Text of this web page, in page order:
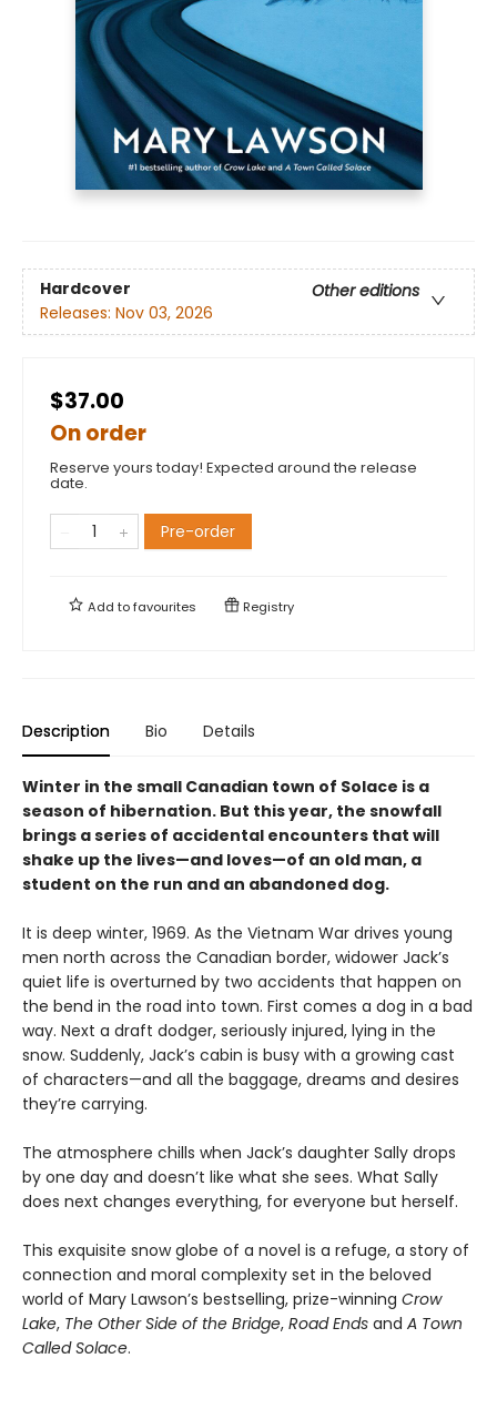
Hardcover
Other editions
Releases: Nov 03, 2026
$37.00
On order
Reserve yours today! Expected around the release
date.
Pre-order
Add tofavourites Registry
Description Bio Details
Winter in the small Canadian town of Solace is a
season of hibernation. But this year, the snowfall
brings a series of accidental encounters that will
shake up the lives—and loves—of an old man, a
student on the run and an abandoned dog.
It is deep winter, 1969. As the Vietnam War drives young
men north across the Canadian border, widower Jack’s
quiet life is overturned by two accidents that happen on
the bend in the road into town. First comes a dog in a bad
way. Next a draft dodger, seriously injured, lying in the
snow. Suddenly, Jack’s cabin is busy with a growing cast
of characters—and all the baggage, dreams and desires
they’re carrying.
The atmosphere chills when Jack’s daughter Sally drops
by one day and doesn’t like what she sees. What Sally
does next changes everything, for everyone but herself.
This exquisite snow globe of a novel is a refuge, a story of
connection and moral complexity set in the beloved
world of Mary Lawson’s bestselling, prize-winning Crow
Lake, The Other Side of the Bridge, Road Ends and A Town
Called Solace.